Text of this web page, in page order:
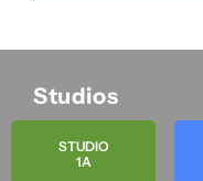
Studios
STUDIO
1A